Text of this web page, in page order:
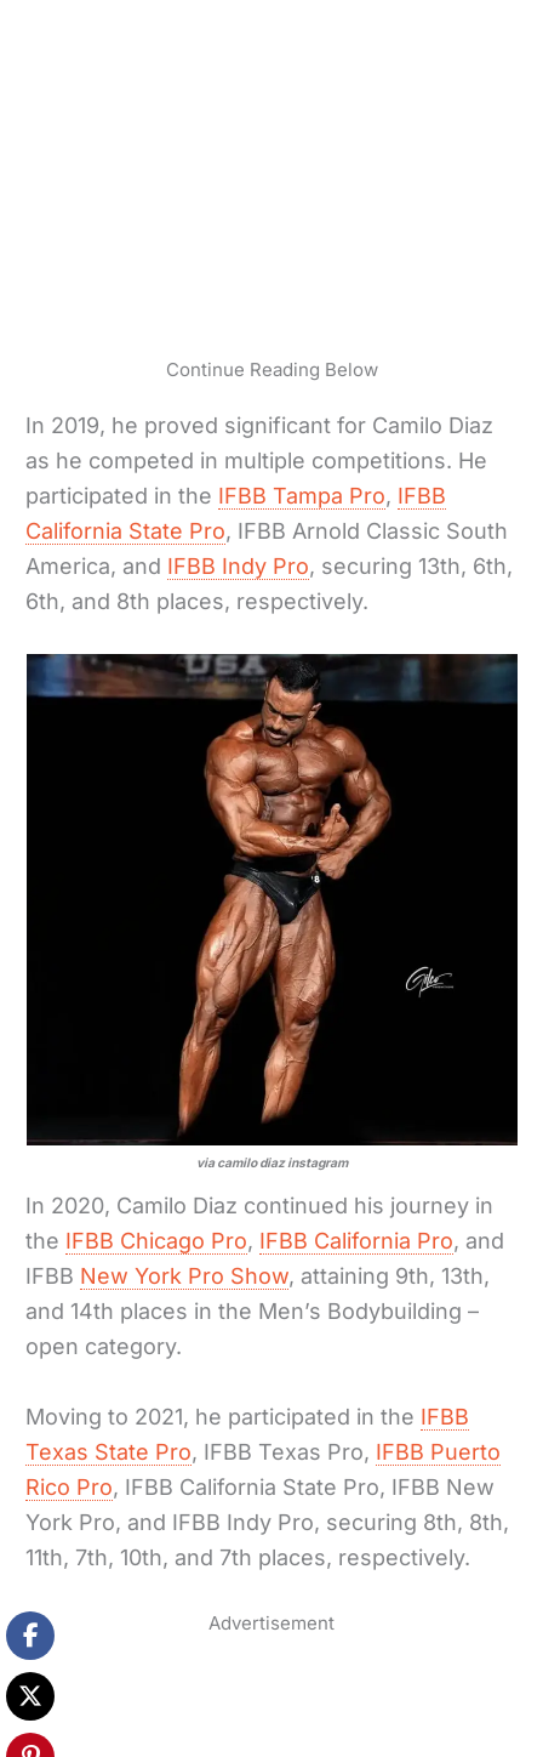
Continue Reading Below
In 2019, he proved significant for Camilo Diaz
as he competed in multiple competitions. He
participated in the IFBB Tampa Pro, IFBB
California State Pro, IFBB Arnold Classic South
America, and IFBB Indy Pro, securing 13th, 6th,
6th, and 8th places, respectively.
via camilo diaz instagram
In 2020, Camilo Diaz continued his journey in
the IFBB Chicago Pro, IFBB California Pro, and
IFBB New York Pro Show, attaining 9th, 13th,
and 14th places in the Men’s Bodybuilding –
open category.
Moving to 2021, he participated in the IFBB
Texas State Pro, IFBB Texas Pro, IFBB Puerto
Rico Pro, IFBB California State Pro, IFBB New
York Pro, and IFBB Indy Pro, securing 8th, 8th,
11th, 7th, 10th, and 7th places, respectively.
Advertisement